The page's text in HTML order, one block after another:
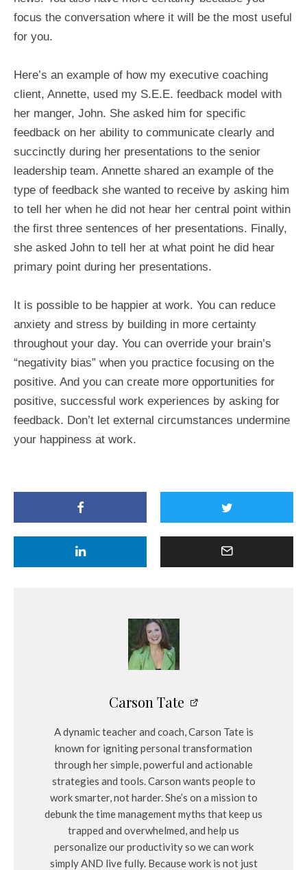
focus the conversation where it will be the most useful
for you.
Here’s an example of how my executive coaching
client, Annette, used my S.E.E. feedback model with
her manger, John. She asked him for specific
feedback on her ability to communicate clearly and
succinctly during her presentations to the senior
leadership team. Annette shared an example of the
type of feedback she wanted to receive by asking him
to tell her when he did not hear her central point within
the first three sentences of her presentations. Finally,
she asked John to tell her at what point he did hear
primary point during her presentations.
It is possible to be happier at work. You can reduce
anxiety and stress by building in more certainty
throughout your day. You can override your brain’s
“negativity bias” when you practice focusing on the
positive. And you can create more opportunities for
positive, successful work experiences by asking for
feedback. Don’t let external circumstances undermine
your happiness at work.
Carson Tate
A dynamic teacher and coach, Carson Tate is
known for igniting personal transformation
through her simple, powerful and actionable
strategies and tools. Carson wants people to
work smarter, not harder. She’s on a mission to
debunk the time management myths that keep us
trapped and overwhelmed, and help us
personalize our productivity so we can work
simply AND live fully. Because work is not just